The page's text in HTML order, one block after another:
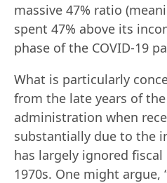
massive 47% ratio
spent 47% above its
phase of the COVID-19
What is particularly
from the late years of
administration when
substantially due to the
has largely ignored
1970s. One might argue,